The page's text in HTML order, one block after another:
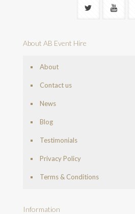
About AB Event Hire
About
Contact us
News
Blog
Testimonials
Privacy Policy
Terms & Conditions
Information